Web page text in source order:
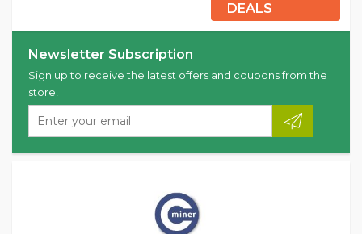
DEALS
Newsletter Subscription
Sign up to receive the latest offers and coupons from the
store!